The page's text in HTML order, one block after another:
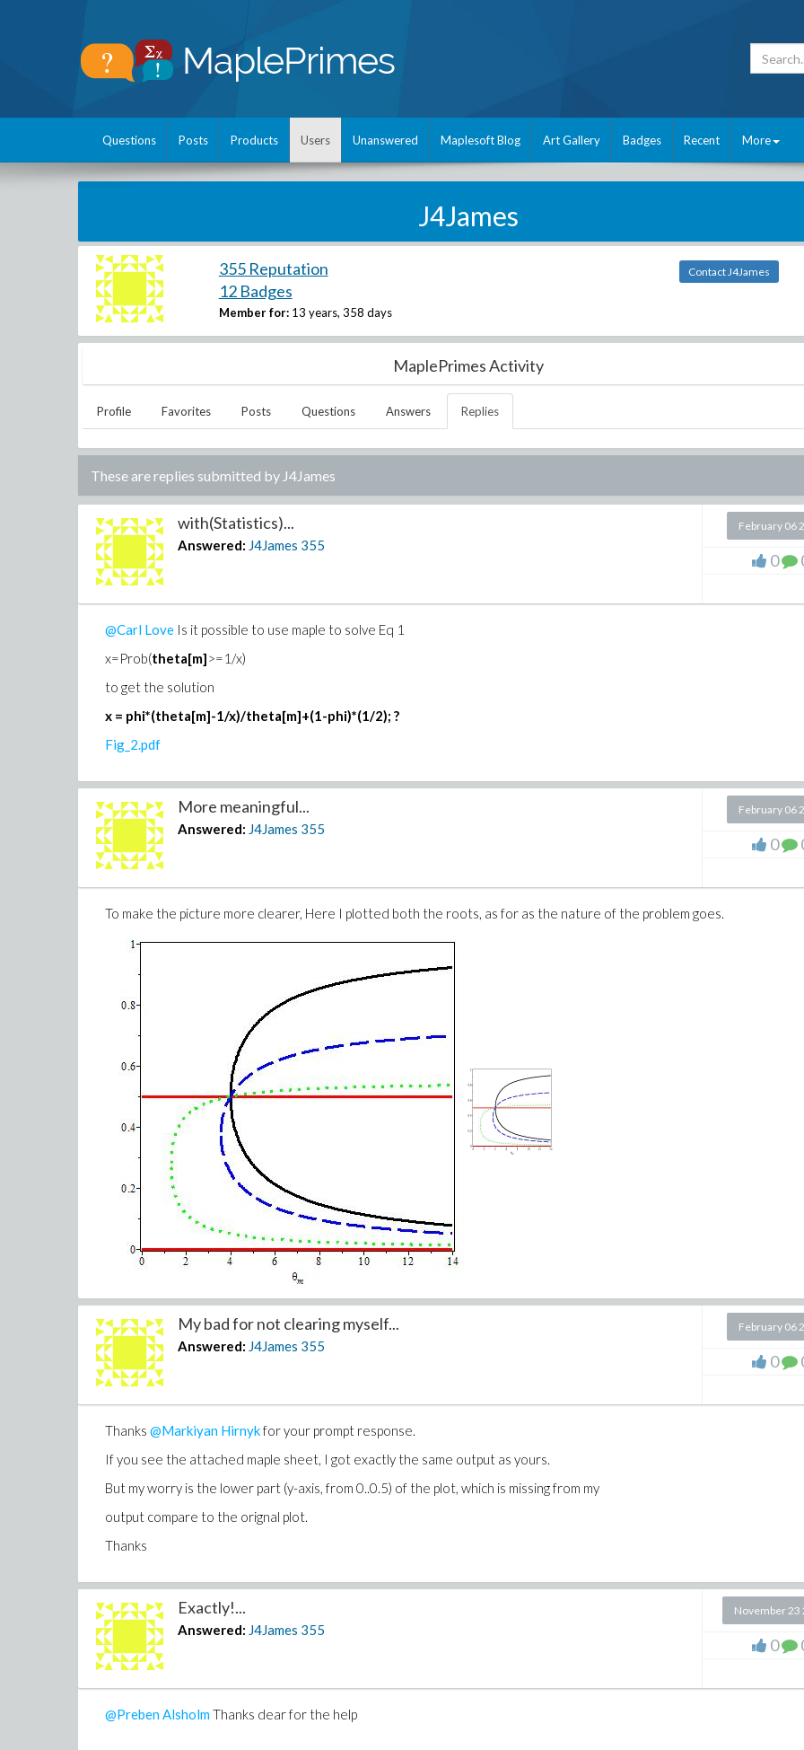
Questions Posts Products Users Unanswered Maplesoft Blog Art Gallery Badges Recent More
J4James
355 Reputation
12 Badges
Member for: 13 years, 358 days
Contact J4James
MaplePrimes Activity
Profile Favorites Posts Questions Answers Replies
These are replies submitted by J4James
with(Statistics)...
Answered: J4James 355
February 06
0
@Carl Love Is it possible to use maple to solve Eq 1
x=Prob(theta[m]>=1/x)
to get the solution
x = phi*(theta[m]-1/x)/theta[m]+(1-phi)*(1/2); ?
Fig_2.pdf
More meaningful...
Answered: J4James 355
February 06
0
To make the picture more clearer, Here I plotted both the roots, as for as the nature of the problem goes.
@Markiyan Hirnyk @Carl Love
My bad for not clearing myself...
Answered: J4James 355
February 06
0
Thanks @Markiyan Hirnykfor your prompt response.
If you see the attached maple sheet, I got exactly the same output as yours.
But my worry is the lower part (y-axis, from 0..0.5) of the plot, which is missing from my
output compare to the orignal plot.
Thanks
Exactly!...
Answered: J4James 355
November 23
0
@Preben AlsholmThanks dear for the help